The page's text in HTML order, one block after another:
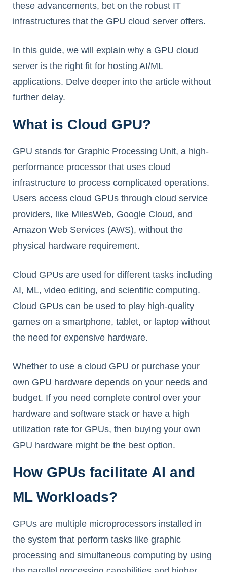
these advancements, bet on the robust IT
infrastructures that the GPU cloud server offers.
In this guide, we will explain why a GPU cloud
server is the right fit for hosting AI/ML
applications. Delve deeper into the article without
further delay.
What is Cloud GPU?
GPU stands for Graphic Processing Unit, a high-
performance processor that uses cloud
infrastructure to process complicated operations.
Users access cloud GPUs through cloud service
providers, like MilesWeb, Google Cloud, and
Amazon Web Services (AWS), without the
physical hardware requirement.
Cloud GPUs are used for different tasks including
AI, ML, video editing, and scientific computing.
Cloud GPUs can be used to play high-quality
games on a smartphone, tablet, or laptop without
the need for expensive hardware.
Whether to use a cloud GPU or purchase your
own GPU hardware depends on your needs and
budget. If you need complete control over your
hardware and software stack or have a high
utilization rate for GPUs, then buying your own
GPU hardware might be the best option.
How GPUs facilitate AI and
ML Workloads?
GPUs are multiple microprocessors installed in
the system that perform tasks like graphic
processing and simultaneous computing by using